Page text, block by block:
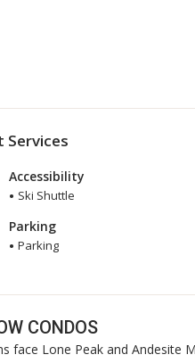
Services
Accessibility
Ski Shuttle
Parking
Parking
CONDOS
face Lone Peak and Andesite